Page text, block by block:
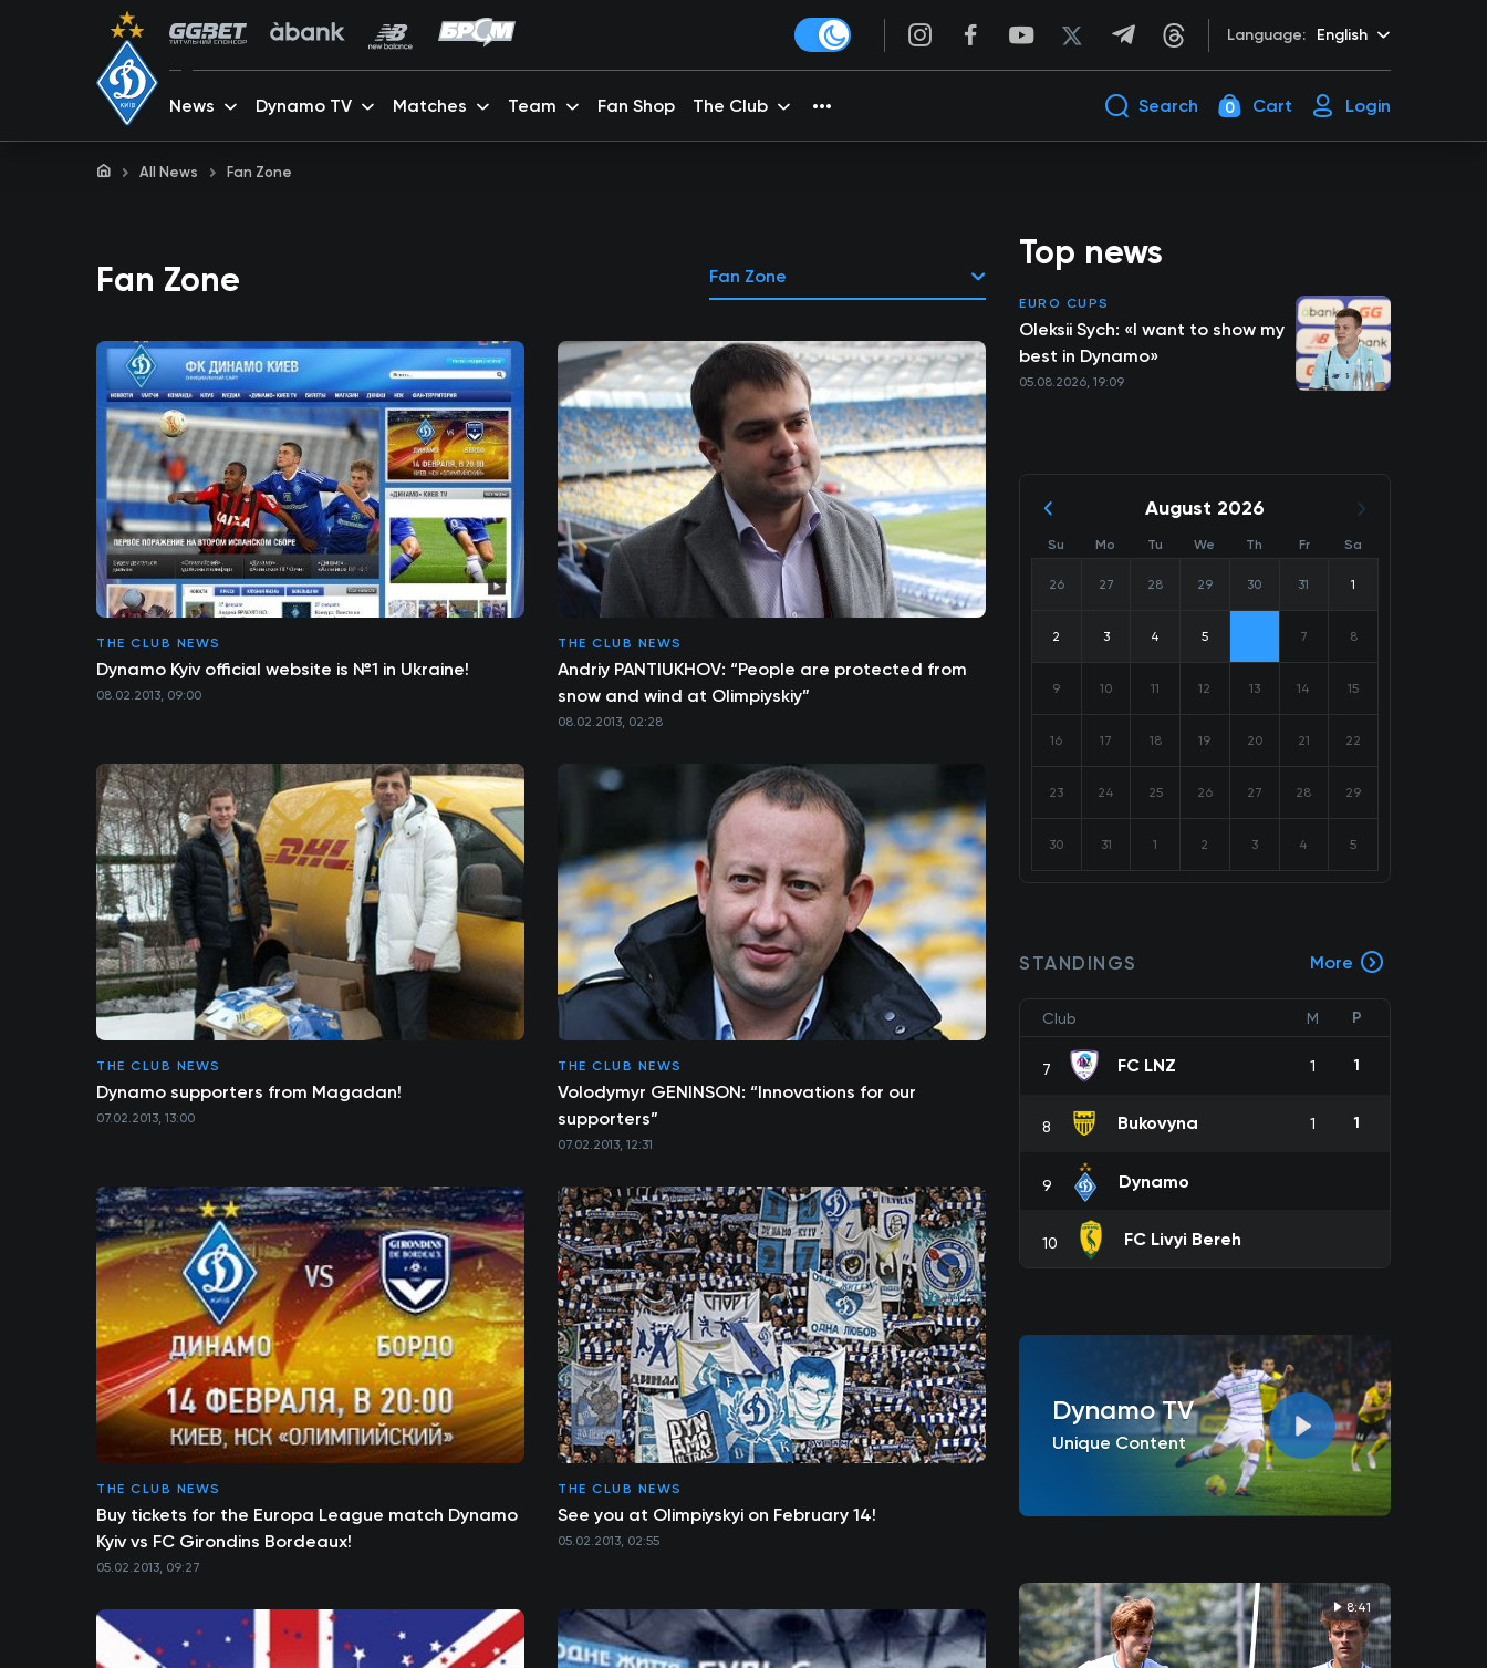
Language: English
News Dynamo TV Matches Team Fan Shop The Club Search 0 Cart Login
All News Fan Zone
Fan Zone Fan Zone
THE CLUB NEWS
Dynamo Kyiv official website is №1 in Ukraine!
08.02.2013, 09:00
THE CLUB NEWS
Andriy PANTIUKHOV: “People are protected from
snow and wind at Olimpiyskiy”
08.02.2013, 02:28
THE CLUB NEWS
Dynamo supporters from Magadan!
07.02.2013, 13:00
THE CLUB NEWS
Volodymyr GENINSON: “Innovations for our
supporters”
07.02.2013, 12:31
THE CLUB NEWS
Buy tickets for the Europa League match Dynamo
Kyiv vs FC Girondins Bordeaux!
05.02.2013, 09:27
THE CLUB NEWS
See you at Olimpiyskyi on February 14!
05.02.2013, 02:55
Top news
EURO CUPS
Oleksii Sych: «I want to show my
best in Dynamo»
05.08.2026, 19:09
August 2026
Su Mo Tu We Th Fr Sa
26 27 28 29 30 31 1
2 3 4 5 7 8
9 10 11 12 13 14 15
16 17 18 19 20 21 22
23 24 25 26 27 28 29
30 31 1 2 3 4 5
STANDINGS More
Club M P
7 FC LNZ 1 1
8 Bukovyna 1 1
9 Dynamo
10 FC Livyi Bereh
Dynamo TV
Unique Content
8:41